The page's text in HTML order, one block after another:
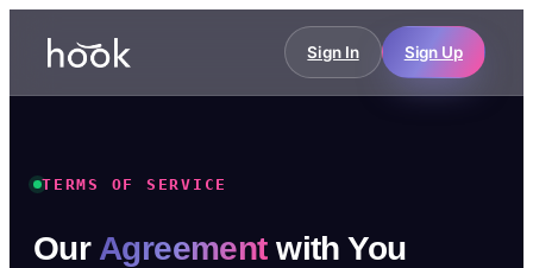
Sign In Sign Up
TERMS OF SERVICE
Our Agreementwith You